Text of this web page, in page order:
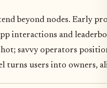
beyond nodes. Early
interactions and
savvy operators
turns users into owners,